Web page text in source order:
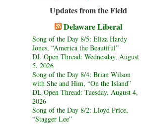
Updates from the Field
Delaware Liberal
Song of the Day 8/5: Eliza Hardy
Jones, “America the Beautiful”
DL Open Thread: Wednesday, August
5, 2026
Song of the Day 8/4: Brian Wilson
with She and Him, “On the Island”
DL Open Thread: Tuesday, August 4,
2026
Song of the Day 8/2: Lloyd Price,
“Stagger Lee”